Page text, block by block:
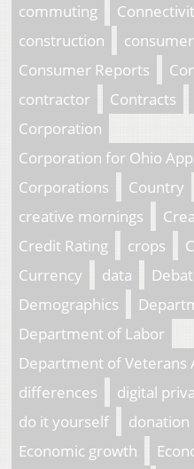
commuting
construction
Consumer Reports
contractor
Contracts
Corporation
Corporation for Ohio
Corporations
Country
creative mornings
Credit Rating
crops
Currency
data
Demographics
Department of Labor
Department of Veterans
differences
digital
do it yourself
donation
Economic growth